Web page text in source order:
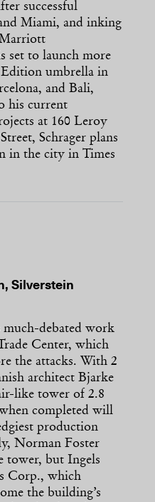
successful
Miami, and inking
set to launch more
umbrella in
and Bali,
his current
at 160 Leroy
Schrager plans
in the city in Times
Silverstein
much-debated work
Center, which
the attacks. With 2
architect Bjarke
like tower of 2.8
completed will
production
Norman Foster
tower, but Ingels
Corp., which
the building’s